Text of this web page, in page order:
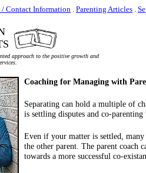
/ Contact Information . Parenting Articles .
approach to the positive growth and
Coaching for Managing with
Separating can hold a multiple of
is settling disputes and co-
Even if your matter is settled,
the other parent. The parent coach
towards a more successful co-